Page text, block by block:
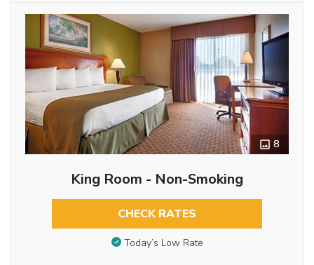
8
King Room - Non-Smoking
CHECK RATES
Today’s Low Rate